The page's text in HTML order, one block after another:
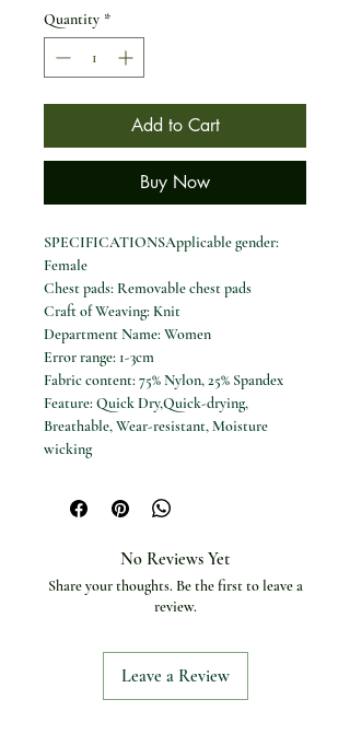
Quantity *
Add to Cart
Buy Now
SPECIFICATIONSApplicable gender:
Female
Chest pads: Removable chest pads
Craft of Weaving: Knit
Department Name: Women
Error range: 1-3cm
Fabric content: 75% Nylon, 25% Spandex
Feature: Quick Dry,Quick-drying,
Breathable, Wear-resistant, Moisture
wicking
Material: 75% Nylon, 25% Spandex
Model Number: YWLFDX8LF
Pattern: Solid color
Size: 4/S, 6/M, 8/L, 10/XL
Suit for: Yoga, Pilates, Fitness, Running,
Cycling, Outdoor, Workout, Dancing
Suitable for seasons: Spring, Summer,
No Reviews Yet
Share your thoughts. Be the first to leave a
review.
Leave a Review